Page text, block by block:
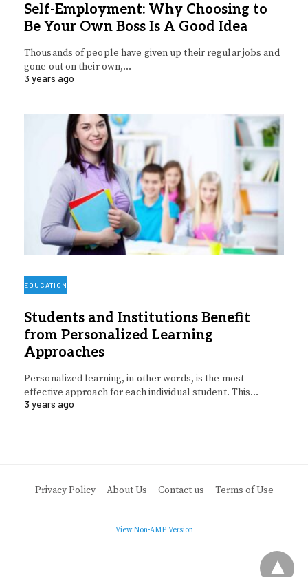
Self-Employment: Why Choosing to
Be Your Own Boss Is A Good Idea
Thousands of people have given up their regular jobs and
gone out on their own,…
3 years ago
EDUCATION
Students and Institutions Benefit
from Personalized Learning
Approaches
Personalized learning, in other words, is the most
effective approach for each individual student. This…
3 years ago
Privacy Policy About Us Contact us Terms of Use
View Non-AMP Version